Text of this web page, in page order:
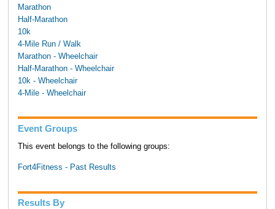
Marathon
Half-Marathon
10k
4-Mile Run / Walk
Marathon - Wheelchair
Half-Marathon - Wheelchair
10k - Wheelchair
4-Mile - Wheelchair
Event Groups
This event belongs to the following groups:
Fort4Fitness - Past Results
Results By